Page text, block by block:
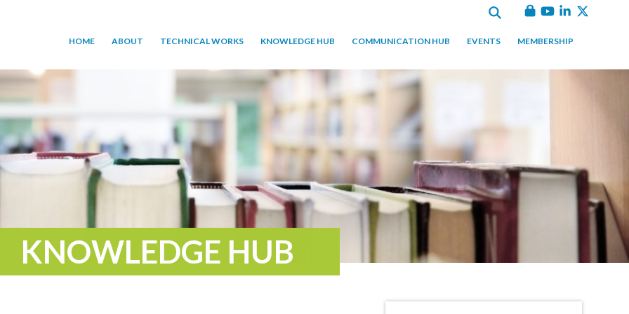
HOME ABOUT TECHNICAL WORKS KNOWLEDGE HUB COMMUNICATION HUB EVENTS MEMBERSHIP
KNOWLEDGE HUB